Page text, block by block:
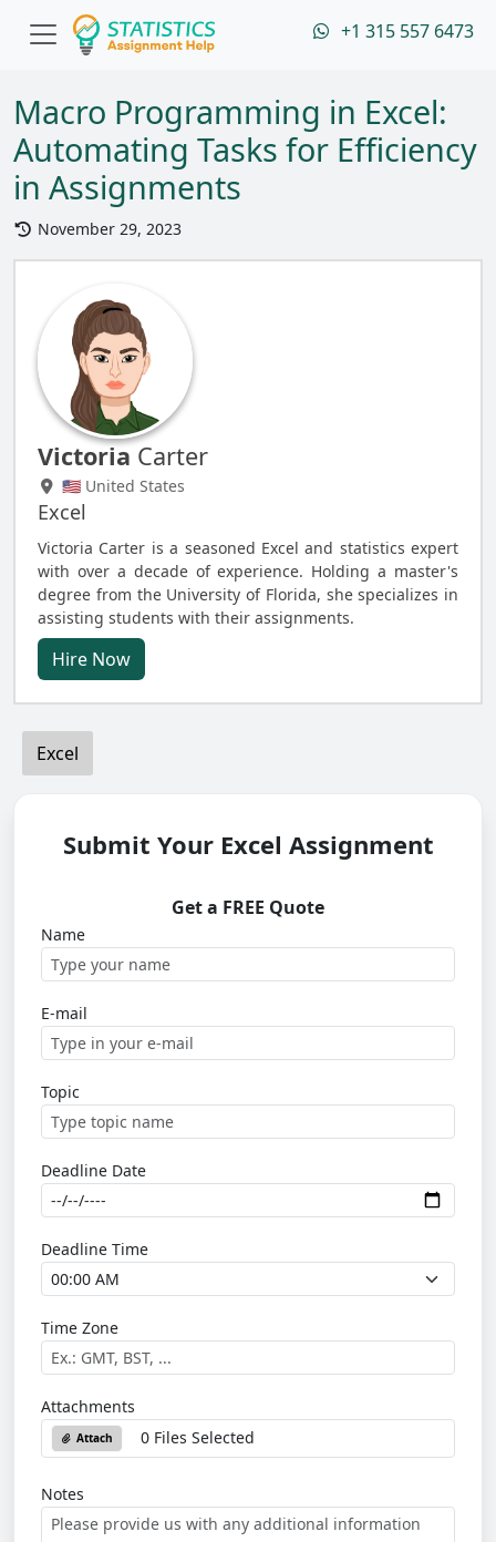
+1 315 557 6473
Macro Programming in Excel:
Automating Tasks for Efficiency
in Assignments
November 29, 2023
Victoria Carter
🇺🇸 United States
Excel
Victoria Carter is a seasoned Excel and statistics expert
with over a decade of experience. Holding a master's
degree from the University of Florida, she specializes in
assisting students with their assignments.
Hire Now
Excel
Submit Your Excel Assignment
Get a FREE Quote
Name
E-mail
Topic
Deadline Date
Deadline Time
Time Zone
Attachments
Attach 0 Files Selected
Notes